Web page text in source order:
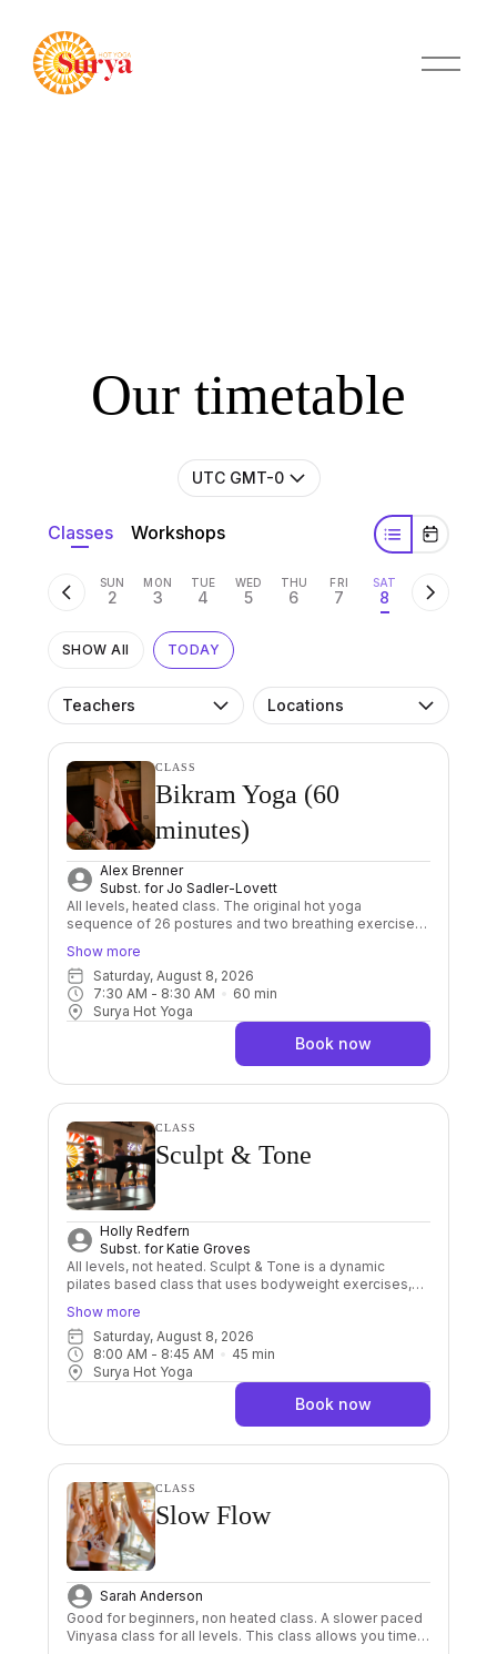
O
p
Our timetable
UTC GMT-0
Classes Workshops
SUN
2
MON
3
TUE
4
WED
5
THU
6
FRI
7
SAT
8
SHOW All TODAY
Teachers Locations
CLASS
Bikram Yoga (60
minutes)
Alex Brenner
Subst. for Jo Sadler-Lovett
All levels, heated class. The original hot yoga
sequence of 26 postures and two breathing exercises
always the same, which allows us to focus on proper
alignment and improving our breathing. Through its
repetition Bikram gives us great foundations to grow a
powerful practice. Great for beginners.
Show more
Saturday, August 8, 2026
7:30 AM - 8:30 AM 60 min
Surya Hot Yoga
Book now
CLASS
Sculpt & Tone
Holly Redfern
Subst. for Katie Groves
All levels, not heated. Sculpt & Tone is a dynamic
pilates based class that uses bodyweight exercises,
but low impact class. The focus is building muscle tone
and core stability by doing higher reps of each
exercise to get the burn. Builds strength, stability and
mobility to assist you in your yoga practice, at the same
time sculpting and toning your body.
Show more
Saturday, August 8, 2026
8:00 AM - 8:45 AM 45 min
Surya Hot Yoga
Book now
CLASS
Slow Flow
Sarah Anderson
Good for beginners, non heated class. A slower paced
Vinyasa class for all levels. This class allows you time